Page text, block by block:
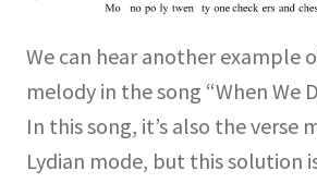
We can hear another example
melody in the song “When We
In this song, it’s also the verse
Lydian mode, but this solution